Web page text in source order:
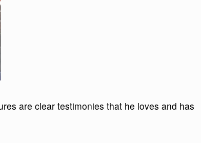
are clear testimonies that he loves and has